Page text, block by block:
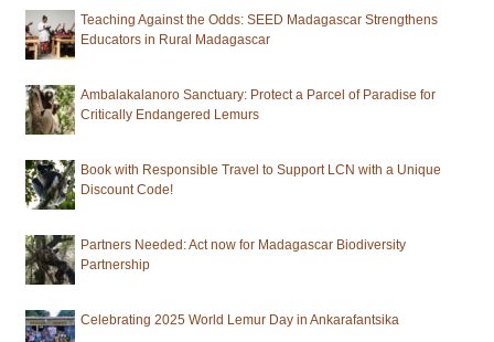
Teaching Against the Odds: SEED Madagascar Strengthens
Educators in Rural Madagascar
Ambalakalanoro Sanctuary: Protect a Parcel of Paradise for
Critically Endangered Lemurs
Book with Responsible Travel to Support LCN with a Unique
Discount Code!
Partners Needed: Act now for Madagascar Biodiversity
Partnership
Celebrating 2025 World Lemur Day in Ankarafantsika